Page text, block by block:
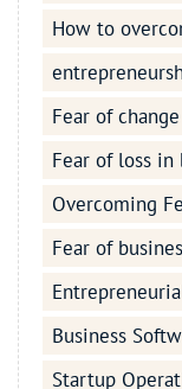
How to
Fear of
Fear of loss in
Overcoming
Fear of
Business
Startup